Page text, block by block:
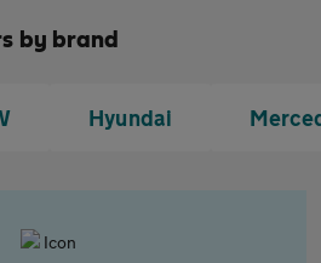
by brand
Hyundai